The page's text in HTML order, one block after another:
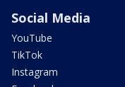
Social Media
YouTube
TikTok
Instagram